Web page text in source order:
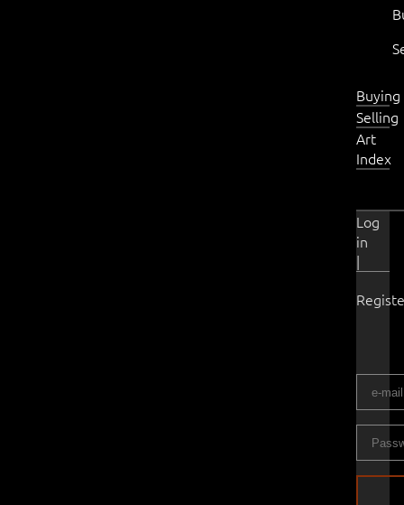
Buying
Selling
Art
Index
Log
in
|